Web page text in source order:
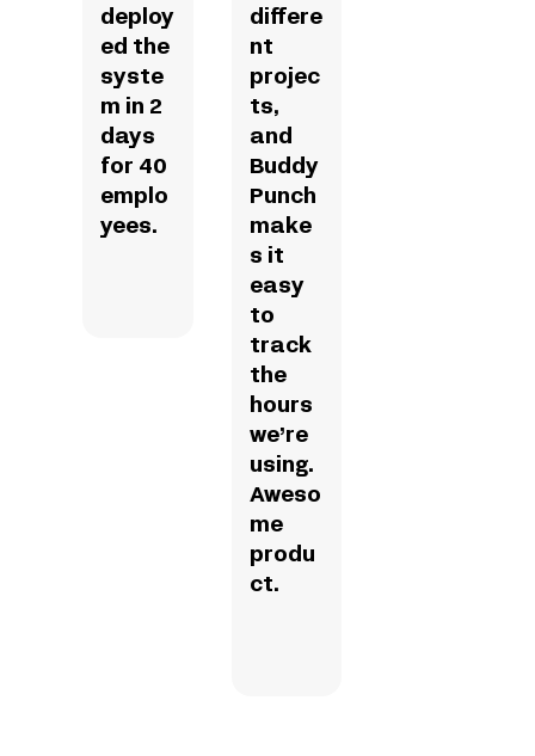
deploy
ed the
syste
m in 2
days
for 40
emplo
yees.
differe
nt
projec
ts,
and
Buddy
Punch
make
s it
easy
to
track
the
hours
we’re
using.
Aweso
me
produ
ct.